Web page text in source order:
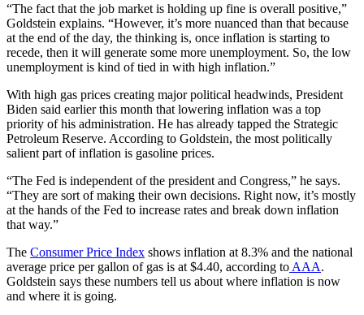
“The fact that the job market is holding up fine is overall positive,”
Goldstein explains. “However, it’s more nuanced than that because
at the end of the day, the thinking is, once inflation is starting to
recede, then it will generate some more unemployment. So, the low
unemployment is kind of tied in with high inflation.”
With high gas prices creating major political headwinds, President
Biden said earlier this month that lowering inflation was a top
priority of his administration. He has already tapped the Strategic
Petroleum Reserve. According to Goldstein, the most politically
salient part of inflation is gasoline prices.
“The Fed is independent of the president and Congress,” he says.
“They are sort of making their own decisions. Right now, it’s mostly
at the hands of the Fed to increase rates and break down inflation
that way.”
The Consumer Price Index shows inflation at 8.3% and the national
average price per gallon of gas is at $4.40, according to AAA.
Goldstein says these numbers tell us about where inflation is now
and where it is going.